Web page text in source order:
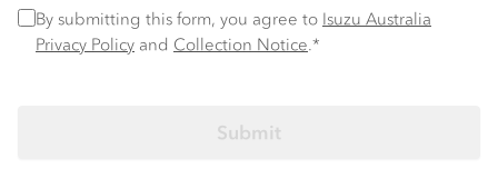
Privacy Policy*
By submitting this form, you agree to Isuzu Australia
Privacy Policy and Collection Notice.*